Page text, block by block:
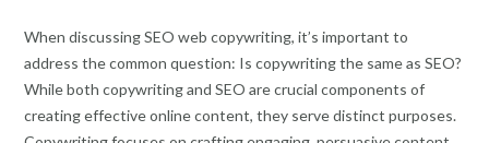
When discussing SEO web copywriting, it’s important to
address the common question: Is copywriting the same as SEO?
While both copywriting and SEO are crucial components of
creating effective online content, they serve distinct purposes.